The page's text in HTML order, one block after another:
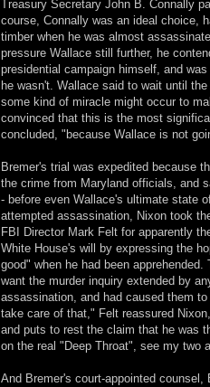
Treasury Secretary John B. Connally
course, Connally was an ideal choice,
timber when he was almost
pressure Wallace still further, he
presidential campaign himself, and
he wasn't. Wallace said to wait until
some kind of miracle might occur to
convinced that this is the most
concluded, "because Wallace is not
Bremer's trial was expedited because
the crime from Maryland officials, and
- before even Wallace's ultimate state
attempted assassination, Nixon took
FBI Director Mark Felt for apparently
White House's will by expressing the
good" when he had been
want the murder inquiry extended by
assassination, and had caused them
take care of that," Felt reassured
and puts to rest the claim that he was
on the real "Deep Throat", see my two
And Bremer's court-appointed